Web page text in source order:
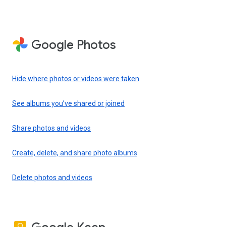
Google Photos
Hide where photos or videos were taken
See albums you’ve shared or joined
Share photos and videos
Create, delete, and share photo albums
Delete photos and videos